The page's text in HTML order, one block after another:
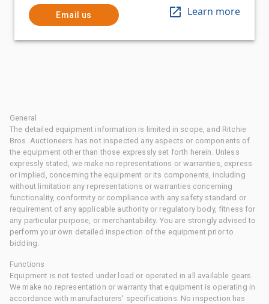
Email us Learn more
General
The detailed equipment information is limited in scope, and Ritchie
Bros. Auctioneers has not inspected any aspects or components of
the equipment other than those expressly set forth herein. Unless
expressly stated, we make no representations or warranties, express
or implied, concerning the equipment or its components, including
without limitation any representations or warranties concerning
functionality, conformity or compliance with any safety standard or
requirement of any applicable authority or regulatory body, fitness for
any particular purpose, or merchantability. You are strongly advised to
perform your own detailed inspection of the equipment prior to
bidding.
Functions
Equipment is not tested under load or operated in all available gears.
We make no representation or warranty that equipment is operating in
accordance with manufacturers' specifications. No inspection has